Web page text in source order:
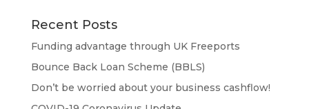
Recent Posts
Funding advantage through UK Freeports
Bounce Back Loan Scheme (BBLS)
Don’t be worried about your business cashflow!